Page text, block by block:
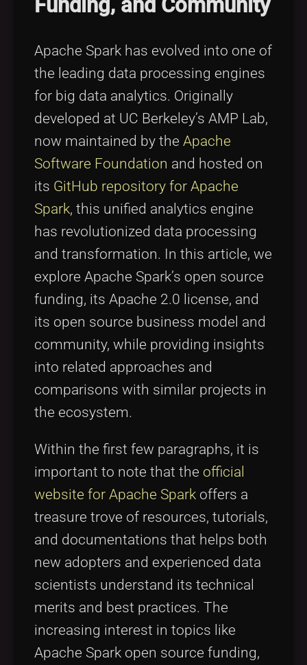
Tags
Apache Spark has evolved into one of
the leading data processing engines
for big data analytics. Originally
developed at UC Berkeley’s AMP Lab,
now maintained by the Apache
Software Foundation and hosted on
its GitHub repository for Apache
Spark, this unified analytics engine
has revolutionized data processing
and transformation. In this article, we
explore Apache Spark’s open source
funding, its Apache 2.0 license, and
its open source business model and
community, while providing insights
into related approaches and
comparisons with similar projects in
the ecosystem.
Within the first few paragraphs, it is
important to note that the official
website for Apache Spark offers a
treasure trove of resources, tutorials,
and documentations that helps both
new adopters and experienced data
scientists understand its technical
merits and best practices. The
increasing interest in topics like
Apache Spark open source funding,